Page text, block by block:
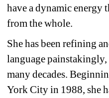
have a dynamic energy
from the whole.
She has been refining
language
many decades.
York City in 1988, she